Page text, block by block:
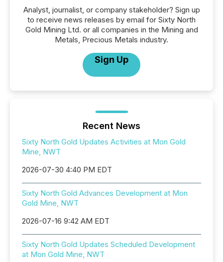
Analyst, journalist, or company stakeholder? Sign up
to receive news releases by email for Sixty North
Gold Mining Ltd. or all companies in the Mining and
Metals, Precious Metals industry.
Sign Up
Recent News
Sixty North Gold Updates Activities at Mon Gold
Mine, NWT
2026-07-30 4:40 PM EDT
Sixty North Gold Advances Development at Mon
Gold Mine, NWT
2026-07-16 9:42 AM EDT
Sixty North Gold Updates Scheduled Development
at Mon Gold Mine, NWT